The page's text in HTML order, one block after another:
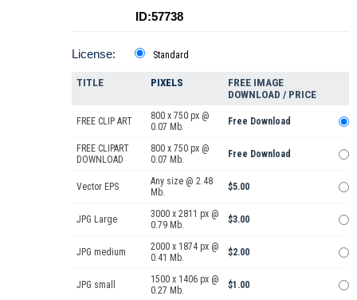
ID:57738
License: Standard
TITLE PIXELS
FREE IMAGE
DOWNLOAD / PRICE
FREE CLIP ART
800 x 750 px @
0.07 Mb.
Free Download
FREE CLIPART
DOWNLOAD
800 x 750 px @
0.07 Mb.
Free Download
Vector EPS
Any size @ 2.48
Mb.
$5.00
JPG Large
3000 x 2811 px @
0.79 Mb.
$3.00
JPG medium
2000 x 1874 px @
0.41 Mb.
$2.00
JPG small
1500 x 1406 px @
0.27 Mb.
$1.00